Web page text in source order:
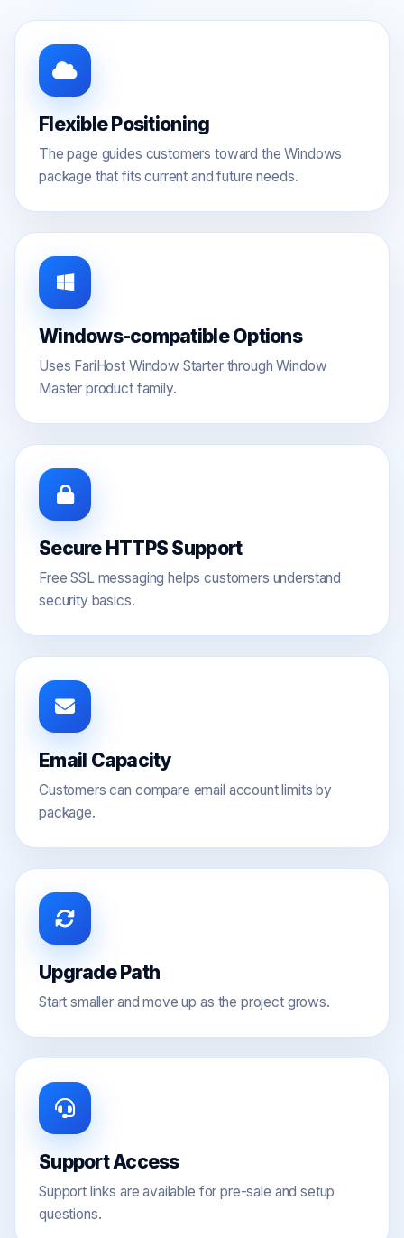
Flexible Positioning
The page guides customers toward the Windows
package that fits current and future needs.
Windows-compatible Options
Uses FariHost Window Starter through Window
Master product family.
Secure HTTPS Support
Free SSL messaging helps customers understand
security basics.
Email Capacity
Customers can compare email account limits by
package.
Upgrade Path
Start smaller and move up as the project grows.
Support Access
Support links are available for pre-sale and setup
questions.